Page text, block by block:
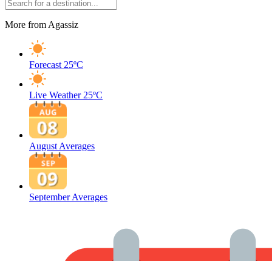
More from Agassiz
Forecast 25ºC
Live Weather 25ºC
August Averages
September Averages